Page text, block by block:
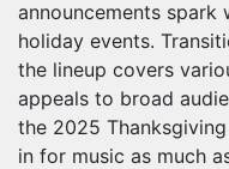
announcements spark
holiday events.
the lineup covers
appeals to broad
the 2025
in for music as much